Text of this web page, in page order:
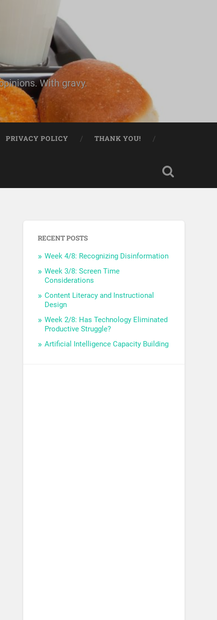
With gravy.
PRIVACY POLICY THANK YOU!
RECENT POSTS
Week 4/8: Recognizing Disinformation
Week 3/8: Screen Time
Considerations
Content Literacy and Instructional
Design
Week 2/8: Has Technology Eliminated
Productive Struggle?
Artificial Intelligence Capacity Building